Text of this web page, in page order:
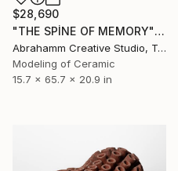
$28,690
"THE SPİNE OF MEMORY" Sculpture
Abrahamm Creative Studio, Turkey
Modeling of Ceramic
15.7 x 65.7 x 20.9 in